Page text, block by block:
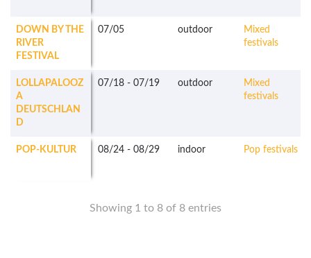
DOWN BY THE
RIVER
FESTIVAL
07/05 outdoor
Mixed
festivals
LOLLAPALOOZ
A
DEUTSCHLAN
D
07/18 - 07/19 outdoor
Mixed
festivals
POP-KULTUR 08/24 - 08/29 indoor Pop festivals
Showing 1 to 8 of 8 entries